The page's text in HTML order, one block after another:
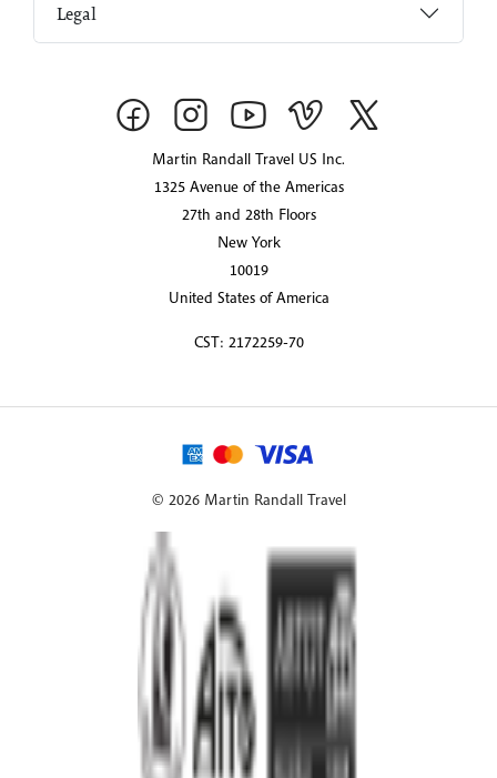
Legal
Martin Randall Travel US Inc.
1325 Avenue of the Americas
27th and 28th Floors
New York
10019
United States of America
CST: 2172259-70
© 2026 Martin Randall Travel